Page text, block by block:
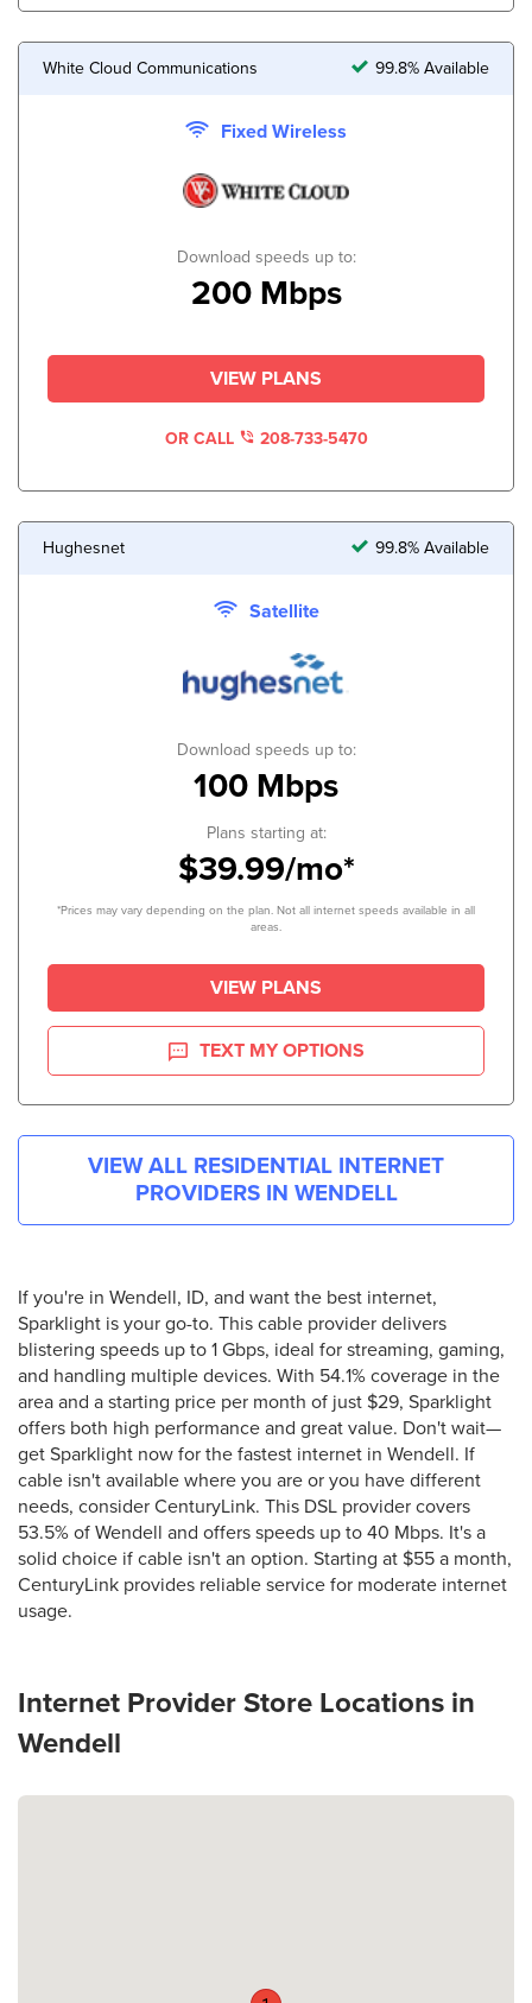
White Cloud Communications 99.8% Available
Fixed Wireless
Download speeds up to:
200 Mbps
VIEW PLANS
OR CALL 208-733-5470
Hughesnet 99.8% Available
Satellite
Download speeds up to:
100 Mbps
Plans starting at:
$39.99/mo*
*Prices may vary depending on the plan. Not all internet speeds available in all
areas.
VIEW PLANS
TEXT MY OPTIONS
VIEW ALL RESIDENTIAL INTERNET
PROVIDERS IN WENDELL
If you're in Wendell, ID, and want the best internet,
Sparklight is your go-to. This cable provider delivers
blistering speeds up to 1 Gbps, ideal for streaming, gaming,
and handling multiple devices. With 54.1% coverage in the
area and a starting price per month of just $29, Sparklight
offers both high performance and great value. Don't wait—
get Sparklight now for the fastest internet in Wendell. If
cable isn't available where you are or you have different
needs, consider CenturyLink. This DSL provider covers
53.5% of Wendell and offers speeds up to 40 Mbps. It's a
solid choice if cable isn't an option. Starting at $55 a month,
CenturyLink provides reliable service for moderate internet
usage.
Internet Provider Store Locations in
Wendell